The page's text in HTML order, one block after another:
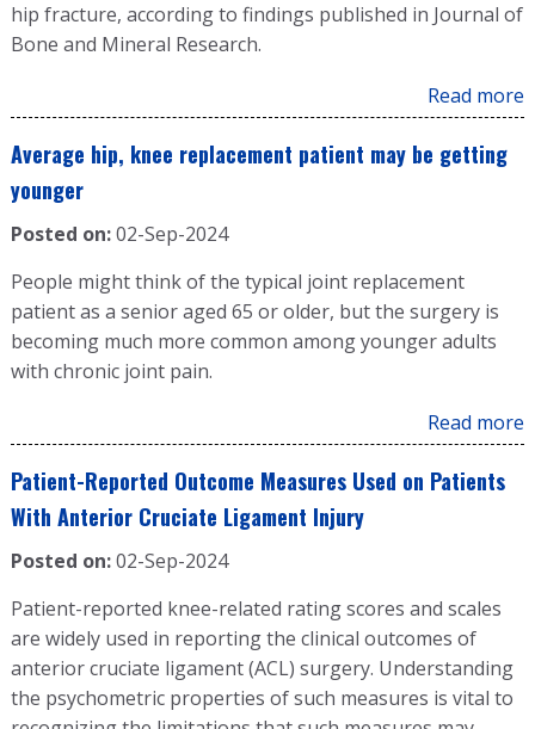
hip fracture, according to findings published in Journal of
Bone and Mineral Research.
Read more
Average hip, knee replacement patient may be getting
younger
Posted on:02-Sep-2024
People might think of the typical joint replacement
patient as a senior aged 65 or older, but the surgery is
becoming much more common among younger adults
with chronic joint pain.
Read more
Patient-Reported Outcome Measures Used on Patients
With Anterior Cruciate Ligament Injury
Posted on:02-Sep-2024
Patient-reported knee-related rating scores and scales
are widely used in reporting the clinical outcomes of
anterior cruciate ligament (ACL) surgery. Understanding
the psychometric properties of such measures is vital to